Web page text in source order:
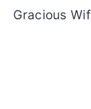
Gracious